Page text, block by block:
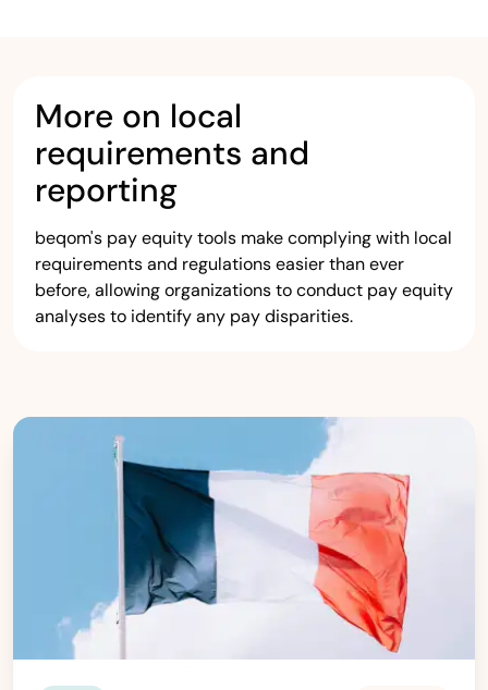
More on local
requirements and
reporting
beqom's pay equity tools make complying with local
requirements and regulations easier than ever
before, allowing organizations to conduct pay equity
analyses to identify any pay disparities.